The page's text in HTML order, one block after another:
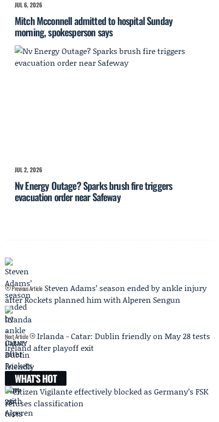
JUL 6, 2026
Mitch Mcconnell admitted to hospital Sunday
morning, spokesperson says
JUL 2, 2026
Nv Energy Outage? Sparks brush fire triggers
evacuation order near Safeway
Previous Article Steven Adams’ season ended by ankle injury
after Rockets planned him with Alperen Sengun
Next Article
Irlanda - Catar: Dublin friendly on May 28 tests
Ireland after playoff exit
WHAT'S HOT